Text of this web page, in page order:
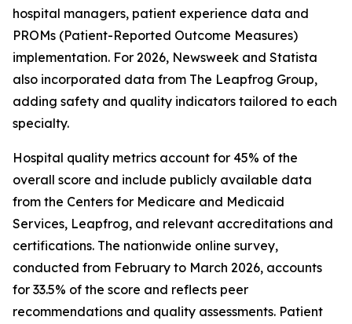
hospital managers, patient experience data and
PROMs (Patient-Reported Outcome Measures)
implementation. For 2026, Newsweek and Statista
also incorporated data from The Leapfrog Group,
adding safety and quality indicators tailored to each
specialty.
Hospital quality metrics account for 45% of the
overall score and include publicly available data
from the Centers for Medicare and Medicaid
Services, Leapfrog, and relevant accreditations and
certifications. The nationwide online survey,
conducted from February to March 2026, accounts
for 33.5% of the score and reflects peer
recommendations and quality assessments. Patient